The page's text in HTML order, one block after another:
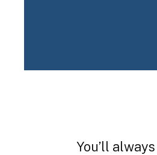
You’ll